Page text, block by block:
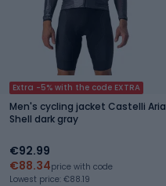
Extra -5% with the code EXTRA
Men's cycling jacket Castelli Aria
Shell dark gray
€92.99
€88.34price with code
Lowest price: €88.19